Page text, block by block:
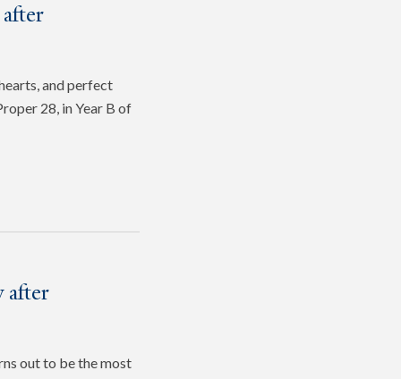
and perfect
28, in Year B of
after
out to be the most